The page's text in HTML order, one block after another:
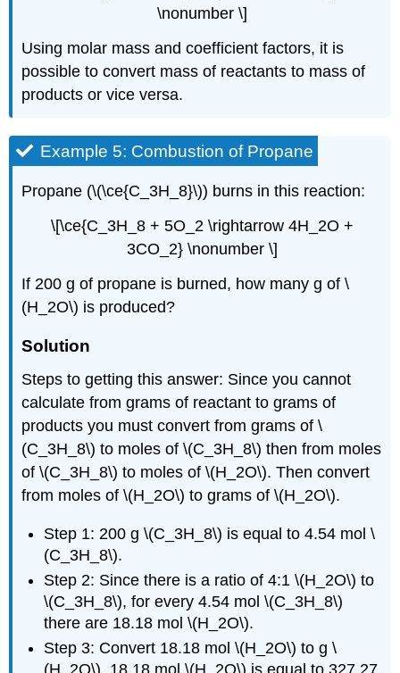
\nonumber \]
Using molar mass and coefficient factors, it is
possible to convert mass of reactants to mass of
products or vice versa.
Example 5: Combustion of Propane
Propane (\(\ce{C_3H_8}\)) burns in this reaction:
\[\ce{C_3H_8 + 5O_2 \rightarrow 4H_2O +
3CO_2} \nonumber \]
If 200 g of propane is burned, how many g of \
(H_2O\) is produced?
Solution
Steps to getting this answer: Since you cannot
calculate from grams of reactant to grams of
products you must convert from grams of \
(C_3H_8\) to moles of \(C_3H_8\) then from moles
of \(C_3H_8\) to moles of \(H_2O\). Then convert
from moles of \(H_2O\) to grams of \(H_2O\).
Step 1: 200 g \(C_3H_8\) is equal to 4.54 mol \
(C_3H_8\).
Step 2: Since there is a ratio of 4:1 \(H_2O\) to
\(C_3H_8\), for every 4.54 mol \(C_3H_8\)
there are 18.18 mol \(H_2O\).
Step 3: Convert 18.18 mol \(H_2O\) to g \